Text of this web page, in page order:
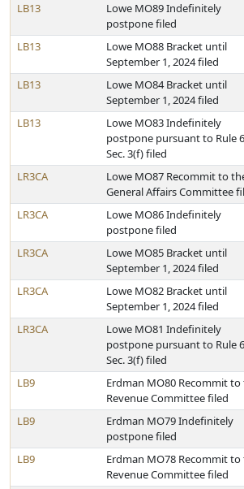
LB13
Lowe MO89 Indefinitely
postpone filed
LB13
Lowe MO88 Bracket until
September 1, 2024 filed
LB13
Lowe MO84 Bracket until
September 1, 2024 filed
LB13
Lowe MO83 Indefinitely
postpone pursuant to Rule
Sec. 3(f) filed
LR3CA
Lowe MO87 Recommit to
General Affairs Committee
LR3CA
Lowe MO86 Indefinitely
postpone filed
LR3CA
Lowe MO85 Bracket until
September 1, 2024 filed
LR3CA
Lowe MO82 Bracket until
September 1, 2024 filed
LR3CA
Lowe MO81 Indefinitely
postpone pursuant to Rule
Sec. 3(f) filed
LB9
Erdman MO80 Recommit to
Revenue Committee filed
LB9
Erdman MO79 Indefinitely
postpone filed
LB9
Erdman MO78 Recommit to
Revenue Committee filed